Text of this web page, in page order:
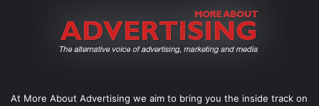
At More About Advertising we aim to bring you the inside track on